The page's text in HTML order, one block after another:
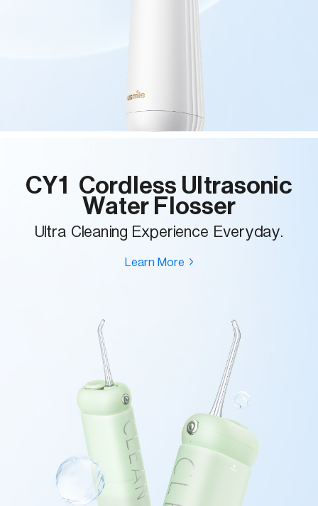
CY1 Cordless Ultrasonic
Water Flosser
Ultra Cleaning Experience Everyday.
Learn More